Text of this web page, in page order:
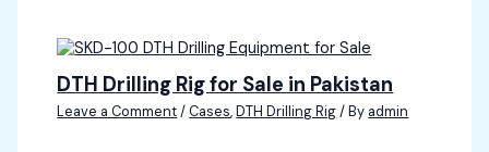
DTH Drilling Rig for Sale in Pakistan
Leave a Comment/Cases,DTH Drilling Rig/ By admin